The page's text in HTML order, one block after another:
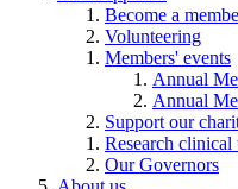
Become a
Volunteering
Members' events
Annual
Annual
Support our
Research clinical
Our Governors